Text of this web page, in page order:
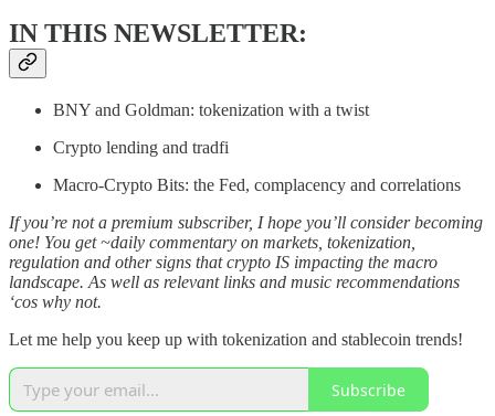
IN THIS NEWSLETTER:
BNY and Goldman: tokenization with a twist
Crypto lending and tradfi
Macro-Crypto Bits: the Fed, complacency and correlations
If you’re not a premium subscriber, I hope you’ll consider becoming
one! You get ~daily commentary on markets, tokenization,
regulation and other signs that crypto IS impacting the macro
landscape. As well as relevant links and music recommendations
‘cos why not.
Let me help you keep up with tokenization and stablecoin trends!
Subscribe